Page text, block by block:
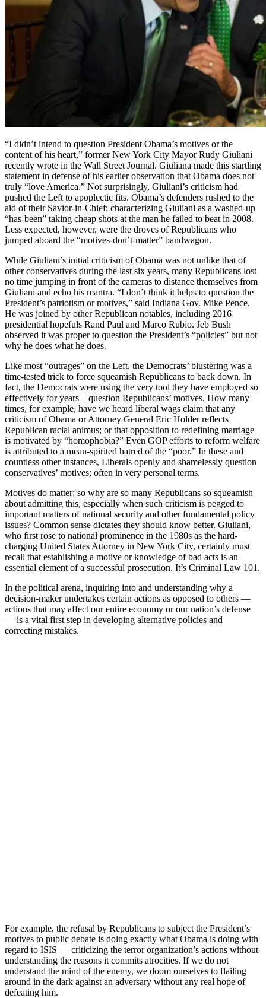
“I didn’t intend to question President Obama’s motives or the
content of his heart,” former New York City Mayor Rudy Giuliani
recently wrote in the Wall Street Journal. Giuliana made this startling
statement in defense of his earlier observation that Obama does not
truly “love America.” Not surprisingly, Giuliani’s criticism had
pushed the Left to apoplectic fits. Obama’s defenders rushed to the
aid of their Savior-in-Chief; characterizing Giuliani as a washed-up
“has-been” taking cheap shots at the man he failed to beat in 2008.
Less expected, however, were the droves of Republicans who
jumped aboard the “motives-don’t-matter” bandwagon.
While Giuliani’s initial criticism of Obama was not unlike that of
other conservatives during the last six years, many Republicans lost
no time jumping in front of the cameras to distance themselves from
Giuliani and echo his mantra. “I don’t think it helps to question the
President’s patriotism or motives,” said Indiana Gov. Mike Pence.
He was joined by other Republican notables, including 2016
presidential hopefuls Rand Paul and Marco Rubio. Jeb Bush
observed it was proper to question the President’s “policies” but not
why he does what he does.
Like most “outrages” on the Left, the Democrats’ blustering was a
time-tested trick to force squeamish Republicans to back down. In
fact, the Democrats were using the very tool they have employed so
effectively for years – question Republicans’ motives. How many
times, for example, have we heard liberal wags claim that any
criticism of Obama or Attorney General Eric Holder reflects
Republican racial animus; or that opposition to redefining marriage
is motivated by “homophobia?” Even GOP efforts to reform welfare
is attributed to a mean-spirited hatred of the “poor.” In these and
countless other instances, Liberals openly and shamelessly question
conservatives’ motives; often in very personal terms.
Motives do matter; so why are so many Republicans so squeamish
about admitting this, especially when such criticism is pegged to
important matters of national security and other fundamental policy
issues? Common sense dictates they should know better. Giuliani,
who first rose to national prominence in the 1980s as the hard-
charging United States Attorney in New York City, certainly must
recall that establishing a motive or knowledge of bad acts is an
essential element of a successful prosecution. It’s Criminal Law 101.
In the political arena, inquiring into and understanding why a
decision-maker undertakes certain actions as opposed to others —
actions that may affect our entire economy or our nation’s defense
— is a vital first step in developing alternative policies and
correcting mistakes.
For example, the refusal by Republicans to subject the President’s
motives to public debate is doing exactly what Obama is doing with
regard to ISIS — criticizing the terror organization’s actions without
understanding the reasons it commits atrocities. If we do not
understand the mind of the enemy, we doom ourselves to flailing
around in the dark against an adversary without any real hope of
defeating him.